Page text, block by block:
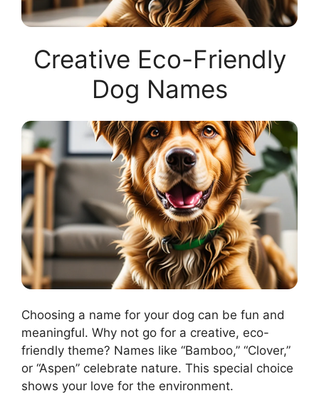
Creative Eco-Friendly
Dog Names
Choosing a name for your dog can be fun and
meaningful. Why not go for a creative, eco-
friendly theme? Names like “Bamboo,” “Clover,”
or “Aspen” celebrate nature. This special choice
shows your love for the environment.